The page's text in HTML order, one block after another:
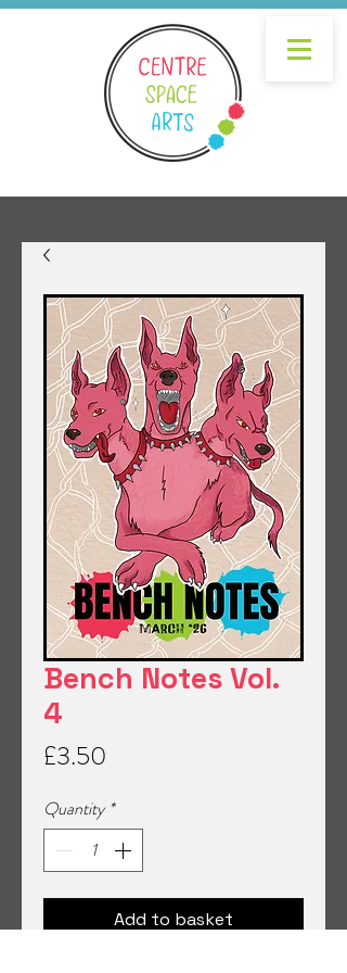
Bench Notes Vol.
4
£3.50
Quantity *
Add to basket